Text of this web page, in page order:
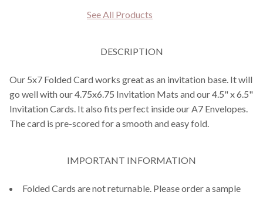
See All Products
DESCRIPTION
Our 5x7 Folded Card works great as an invitation base. It will
go well with our 4.75x6.75 Invitation Mats and our 4.5" x 6.5"
Invitation Cards. It also fits perfect inside our A7 Envelopes.
The card is pre-scored for a smooth and easy fold.
IMPORTANT INFORMATION
Folded Cards are not returnable. Please order a sample